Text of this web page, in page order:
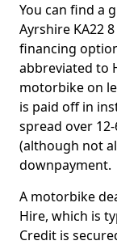
You can find a
Ayrshire KA22
financing
abbreviated to
motorbike on
is paid off in
spread over
(although not
downpayment.
A motorbike
Hire, which is
Credit is